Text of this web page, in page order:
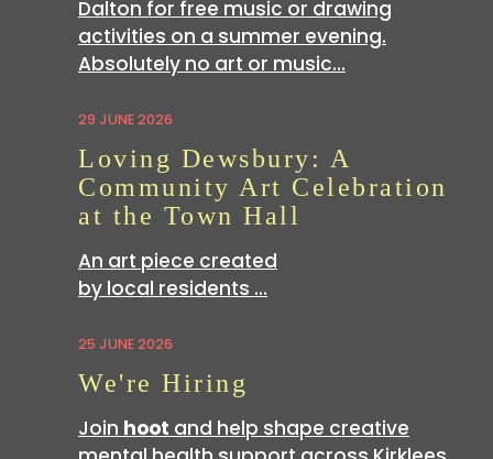
Dalton for free music or drawing
activities on a summer evening.
Absolutely no art or music…
29 JUNE 2026
Loving Dewsbury: A
Community Art Celebration
at the Town Hall
An art piece created
by local residents …
25 JUNE 2026
We're Hiring
Join hoot and help shape creative